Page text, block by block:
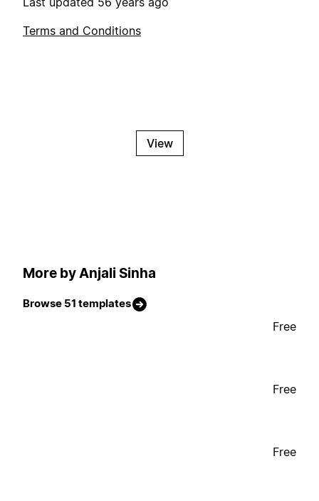
Terms and Conditions
View
More by Anjali Sinha
Browse 51 templates
Free
Free
Free